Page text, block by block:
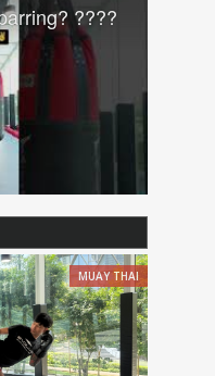
????
MUAY THAI